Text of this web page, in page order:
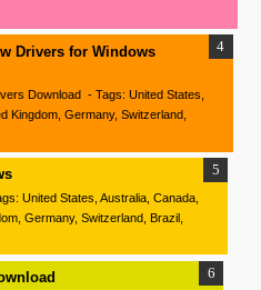
Drivers for Windows
Download - Tags: United States,
Kingdom, Germany, Switzerland,
United States, Australia, Canada,
Germany, Switzerland, Brazil,